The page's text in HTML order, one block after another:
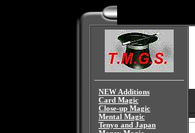
NEW Additions
Card Magic
Close-up Magic
Mental Magic
Tenyo and Japan